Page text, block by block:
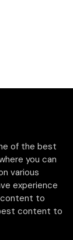
of the best
you can
various
experience
to
content to